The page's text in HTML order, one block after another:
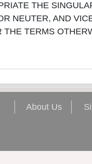
THE
NEUTER, AND
THE TERMS
About Us